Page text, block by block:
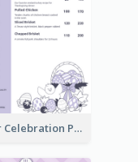
Easter Celebration Purple Dinner Menu Design